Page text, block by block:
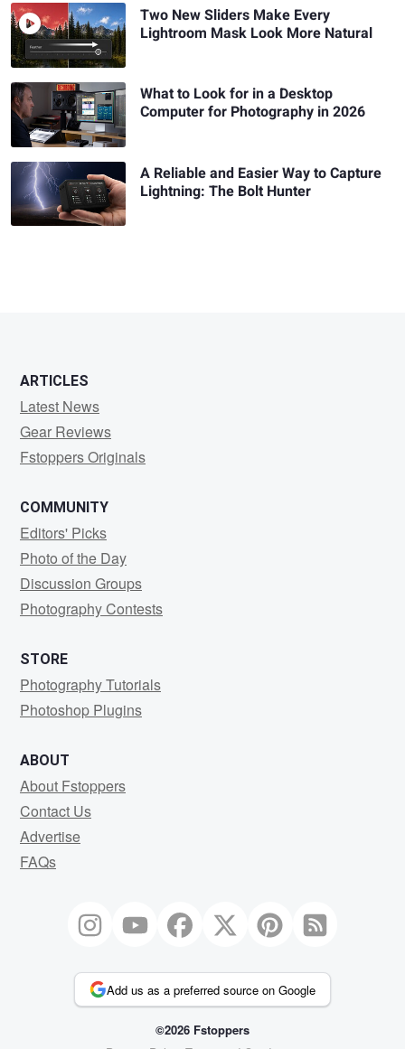
Two New Sliders Make Every
Lightroom Mask Look More Natural
What to Look for in a Desktop
Computer for Photography in 2026
A Reliable and Easier Way to Capture
Lightning: The Bolt Hunter
ARTICLES
Latest News
Gear Reviews
Fstoppers Originals
COMMUNITY
Editors' Picks
Photo of the Day
Discussion Groups
Photography Contests
STORE
Photography Tutorials
Photoshop Plugins
ABOUT
About Fstoppers
Contact Us
Advertise
FAQs
Add us as a preferred source on Google
©2026 Fstoppers